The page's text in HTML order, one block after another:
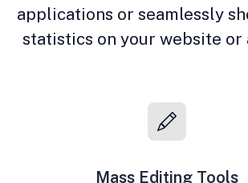
applications or seamlessly
statistics on your website or
Mass Editing Tools